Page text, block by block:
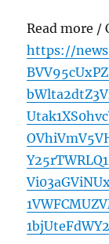
Read more /
https://